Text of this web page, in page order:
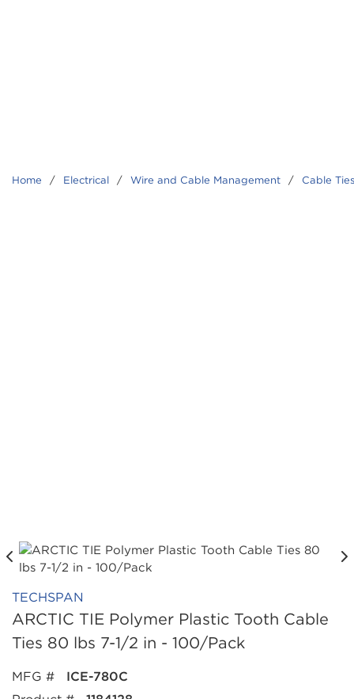
Home / Electrical / Wire and Cable Management / Cable Ties
TECHSPAN
ARCTIC TIE Polymer Plastic Tooth Cable
Ties 80 lbs 7-1/2 in - 100/Pack
MFG #
ICE-780C